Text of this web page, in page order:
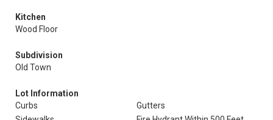
Kitchen
Wood Floor
Subdivision
Old Town
Lot Information
Curbs
Gutters